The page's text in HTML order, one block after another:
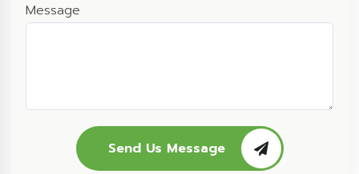
Message
Send Us Message